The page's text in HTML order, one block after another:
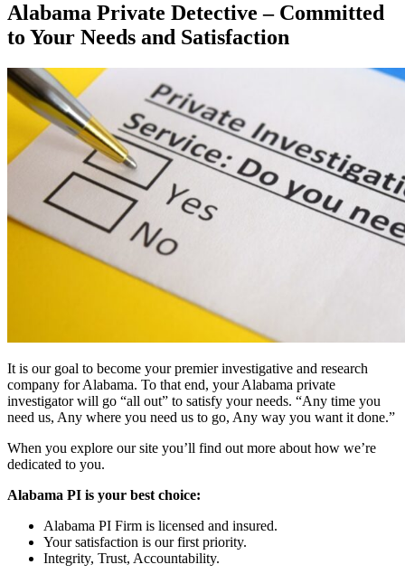
Alabama Private Detective – Committed
to Your Needs and Satisfaction
It is our goal to become your premier investigative and research
company for Alabama. To that end, your Alabama private
investigator will go “all out” to satisfy your needs. “Any time you
need us, Any where you need us to go, Any way you want it done.”
When you explore our site you’ll find out more about how we’re
dedicated to you.
Alabama PI is your best choice:
Alabama PI Firm is licensed and insured.
Your satisfaction is our first priority.
Integrity, Trust, Accountability.